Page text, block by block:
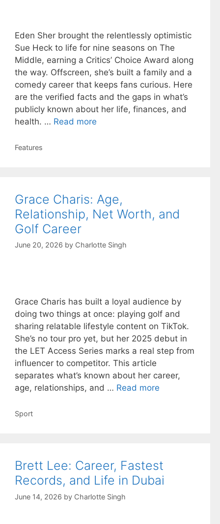
Eden Sher brought the relentlessly optimistic
Sue Heck to life for nine seasons on The
Middle, earning a Critics’ Choice Award along
the way. Offscreen, she’s built a family and a
comedy career that keeps fans curious. Here
are the verified facts and the gaps in what’s
publicly known about her life, finances, and
health. … Read more
Categories
Features
Grace Charis: Age,
Relationship, Net Worth, and
Golf Career
June 20, 2026 by Charlotte Singh
Grace Charis has built a loyal audience by
doing two things at once: playing golf and
sharing relatable lifestyle content on TikTok.
She’s no tour pro yet, but her 2025 debut in
the LET Access Series marks a real step from
influencer to competitor. This article
separates what’s known about her career,
age, relationships, and … Read more
Categories
Sport
Brett Lee: Career, Fastest
Records, and Life in Dubai
June 14, 2026 by Charlotte Singh